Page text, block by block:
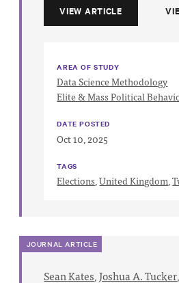
Public
Impact
Funding
Contact
Us
VIEW ARTICLE
AREA OF STUDY
Data Science Methodology
Elite & Mass Political
DATE POSTED
Oct 10, 2025
TAGS
Elections,United Kingdom,
JOURNAL ARTICLE
Sean Kates ,Joshua A. Tucker